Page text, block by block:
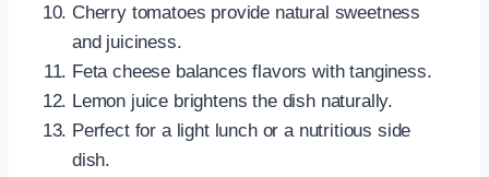
Cherry tomatoes provide natural sweetness
and juiciness.
Feta cheese balances flavors with tanginess.
Lemon juice brightens the dish naturally.
Perfect for a light lunch or a nutritious side
dish.